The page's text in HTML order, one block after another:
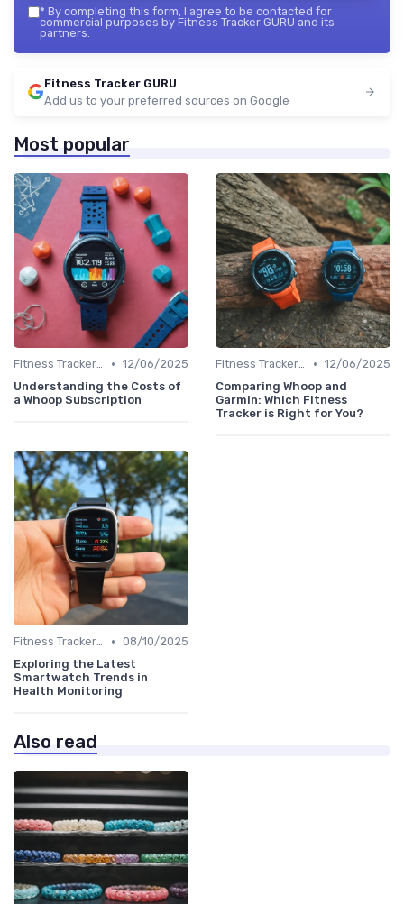
* By completing this form, I agree to be contacted for
commercial purposes by Fitness Tracker GURU and its
partners.
Fitness Tracker GURU
Add us to your preferred sources on Google
Most popular
Fitness Tracker vs. Smartwatch • 12/06/2025
Understanding the Costs of
a Whoop Subscription
Fitness Tracker vs. Smartwatch • 12/06/2025
Comparing Whoop and
Garmin: Which Fitness
Tracker is Right for You?
Fitness Tracker vs. Smartwatch • 08/10/2025
Exploring the Latest
Smartwatch Trends in
Health Monitoring
Also read